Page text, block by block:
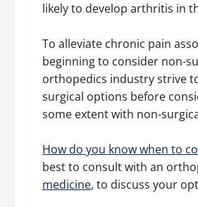
likely to develop arthritis in
To alleviate chronic pain
beginning to consider non-
orthopedics industry strive
surgical options before
some extent with non-
How do you know when to
best to consult with an
medicine, to discuss your